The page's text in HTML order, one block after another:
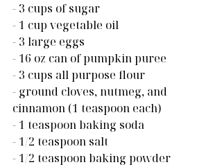
- 3 cups of sugar
- 1 cup vegetable oil
- 3 large eggs
- 16 oz can of pumpkin puree
- 3 cups all purpose flour
- ground cloves, nutmeg, and
cinnamon (1 teaspoon each)
- 1 teaspoon baking soda
- 1/2 teaspoon salt
- 1/2 teaspoon baking powder